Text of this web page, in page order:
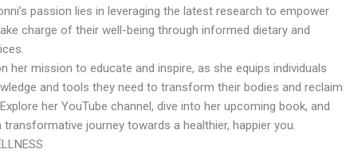
passion lies in leveraging the latest research to empower
charge of their well-being through informed dietary and
her mission to educate and inspire, as she equips individuals
and tools they need to transform their bodies and reclaim
her YouTube channel, dive into her upcoming book, and
transformative journey towards a healthier, happier you.